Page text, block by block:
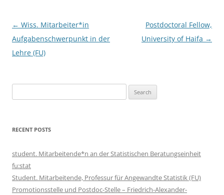
Post
navigation
← Wiss. Mitarbeiter*in
Aufgabenschwerpunkt in der
Lehre (FU)
Postdoctoral Fellow,
University of Haifa →
for:
RECENT POSTS
student. Mitarbeitende*n an der Statistischen Beratungseinheit
fu:stat
Student. Mitarbeitende, Professur für Angewandte Statistik (FU)
Promotionsstelle und Postdoc-Stelle – Friedrich-Alexander-